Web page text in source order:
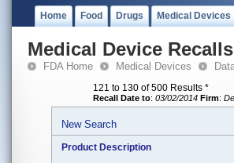
Home Food Drugs Medical Devices
Medical Device Recalls
FDA Home Medical Devices
121 to 130 of 500 Results *
Recall Date to: 03/02/2014 Firm:
New Search
Product Description